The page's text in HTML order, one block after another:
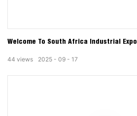
Welcome To South Africa Industrial Expo
2025 09 17
44 views